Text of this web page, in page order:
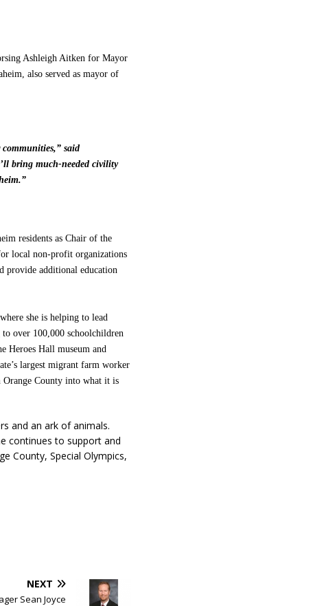
Ashleigh Aitken for Mayor
also served as mayor of
said
bring much-needed civility
residents as Chair of the
local non-profit organizations
provide additional education
she is helping to lead
over 100,000 schoolchildren
Heroes Hall museum and
largest migrant farm worker
Orange County into what it is
and an ark of animals.
continues to support and
County, Special Olympics,
NEXT
Sean Joyce